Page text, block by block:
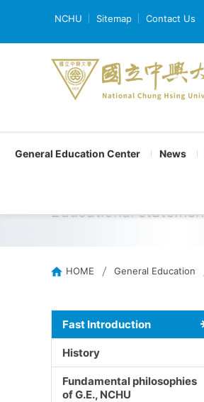
NCHU Sitemap Contact Us
General Education Center News
Educational
HOME General Education
Fast Introduction
History
Fundamental philosophies
of G.E., NCHU